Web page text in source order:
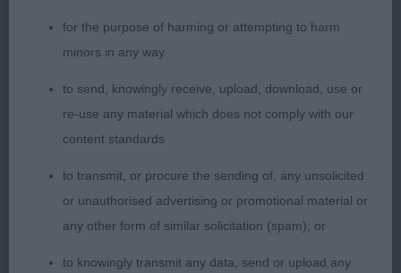
3. LAWSON, Kipipiriking Magic de Noel
PB (6 ,0)
1. PERKINS & VAN DER SCHAAF, Creme Anglaise's
Crème bitch, very eye catching, feminine head with
a lovely dark eye. Excellent reach of neck, Straight
well filled front and good hind angulation, well
balanced throughout and elegant all over, still
for the purpose of harming or attempting to harm
minors in any way
to send, knowingly receive, upload, download, use or
re-use any material which does not comply with our
content standards
to transmit, or procure the sending of, any unsolicited
or unauthorised advertising or promotional material or
any other form of similar solicitation (spam); or
to knowingly transmit any data, send or upload any